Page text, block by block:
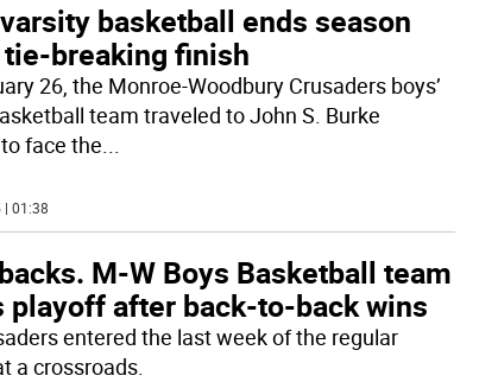
varsity basketball ends season
breaking finish
26, the Monroe-Woodbury Crusaders boys’
team traveled to John S. Burke
face the...
| 01:38
M-W Boys Basketball team
playoff after back-to-back wins
entered the last week of the regular
a crossroads.